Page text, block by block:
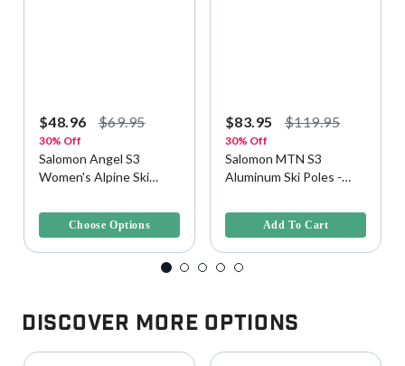
$48.96 $69.95
30% Off
Salomon Angel S3
Women's Alpine Ski
Choose Options
$83.95 $119.95
30% Off
Salomon MTN S3
Aluminum Ski Poles -
Add To Cart
Discover More Options